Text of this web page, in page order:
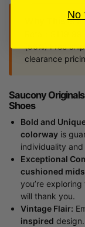
Why This Is
(56%) Free
clearance
Saucony
Shoes
Bold and
colorway is
individuality
Exceptional
cushioned
you’re
will thank you.
Vintage Flair:
inspired
No